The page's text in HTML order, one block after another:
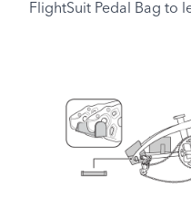
FlightSuit Pedal Bag to